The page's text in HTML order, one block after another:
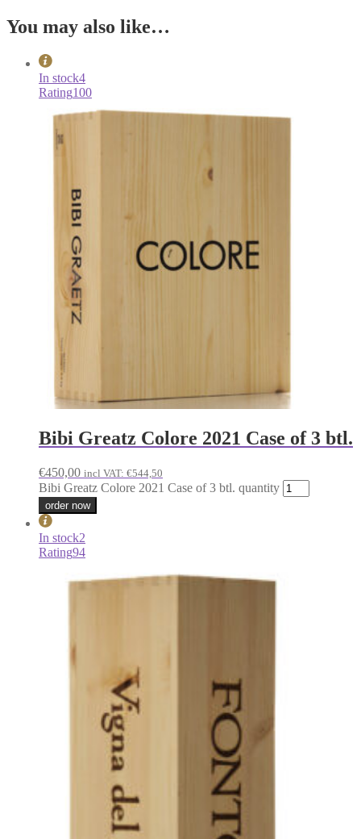
You may also like…
In stock4
Rating100
Bibi Greatz Colore 2021 Case of 3 btl.
€450,00 incl VAT: €544,50
Bibi Greatz Colore 2021 Case of 3 btl. quantity
order now
In stock2
Rating94